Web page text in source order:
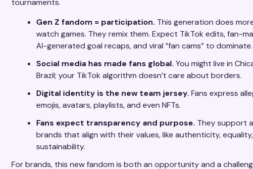
tournaments.
Gen Z fandom = participation. This generation does
watch games. They remix them. Expect TikTok edits, fan-
AI-generated goal recaps, and viral “fan cams” to dominate.
Social media has made fans global. You might live in
Brazil; your TikTok algorithm doesn’t care about borders.
Digital identity is the new team jersey. Fans express
emojis, avatars, playlists, and even NFTs.
Fans expect transparency and purpose. They support
brands that align with their values, like authenticity,
sustainability.
For brands, this new fandom is both an opportunity and a